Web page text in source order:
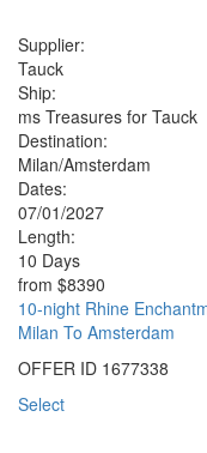
Supplier:
Tauck
Ship:
ms Treasures for Tauck
Destination:
Milan/Amsterdam
Dates:
07/01/2027
Length:
10 Days
from $8390
10-night Rhine
Milan To Amsterdam
OFFER ID 1677338
Select